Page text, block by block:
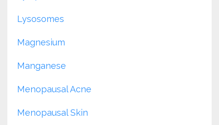
Lysosomes
Magnesium
Manganese
Menopausal Acne
Menopausal Skin